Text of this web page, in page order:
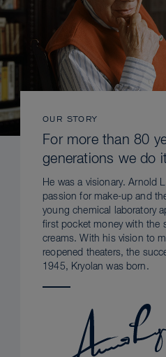
OUR STORY
For more than 80
generations we do
He was a visionary. Arnold
passion for make-up and
young chemical laboratory
first pocket money with the
creams. With his vision to
reopened theaters, the
1945, Kryolan was born.